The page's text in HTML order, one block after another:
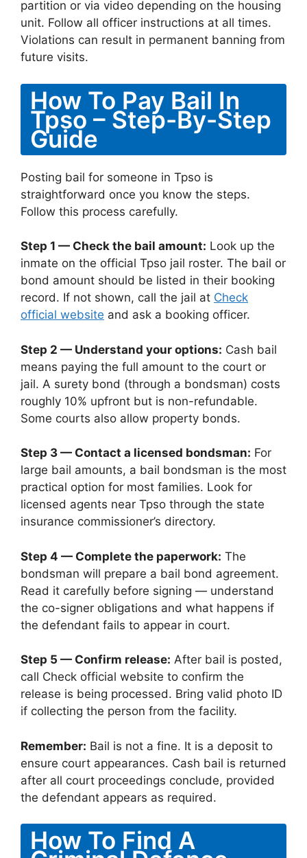
partition or via video depending on the housing
unit. Follow all officer instructions at all times.
Violations can result in permanent banning from
future visits.
How To Pay Bail In
Tpso – Step-By-Step
Guide
Posting bail for someone in Tpso is
straightforward once you know the steps.
Follow this process carefully.
Step 1 — Check the bail amount: Look up the
inmate on the official Tpso jail roster. The bail or
bond amount should be listed in their booking
record. If not shown, call the jail at Check
official website and ask a booking officer.
Step 2 — Understand your options: Cash bail
means paying the full amount to the court or
jail. A surety bond (through a bondsman) costs
roughly 10% upfront but is non-refundable.
Some courts also allow property bonds.
Step 3 — Contact a licensed bondsman: For
large bail amounts, a bail bondsman is the most
practical option for most families. Look for
licensed agents near Tpso through the state
insurance commissioner’s directory.
Step 4 — Complete the paperwork: The
bondsman will prepare a bail bond agreement.
Read it carefully before signing — understand
the co-signer obligations and what happens if
the defendant fails to appear in court.
Step 5 — Confirm release: After bail is posted,
call Check official website to confirm the
release is being processed. Bring valid photo ID
if collecting the person from the facility.
Remember: Bail is not a fine. It is a deposit to
ensure court appearances. Cash bail is returned
after all court proceedings conclude, provided
the defendant appears as required.
How To Find A